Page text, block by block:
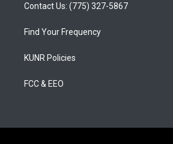
Contact Us: (775) 327-5867
Find Your Frequency
KUNR Policies
FCC & EEO